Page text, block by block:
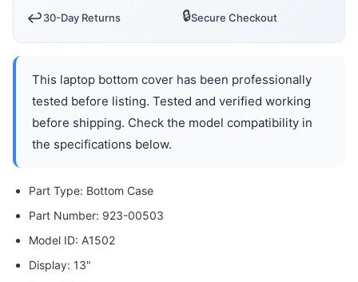
↩️30-Day Returns 🔒Secure Checkout
This laptop bottom cover has been professionally
tested before listing. Tested and verified working
before shipping. Check the model compatibility in
the specifications below.
Part Type: Bottom Case
Part Number: 923-00503
Model ID: A1502
Display: 13"